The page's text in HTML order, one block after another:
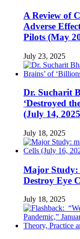
A Review of
Adverse
Pilots (May
July 23, 2025
Dr. Sucharit
‘Destroyed
(July 14,
July 18, 2025
Major Study:
Destroy Eye
July 18, 2025